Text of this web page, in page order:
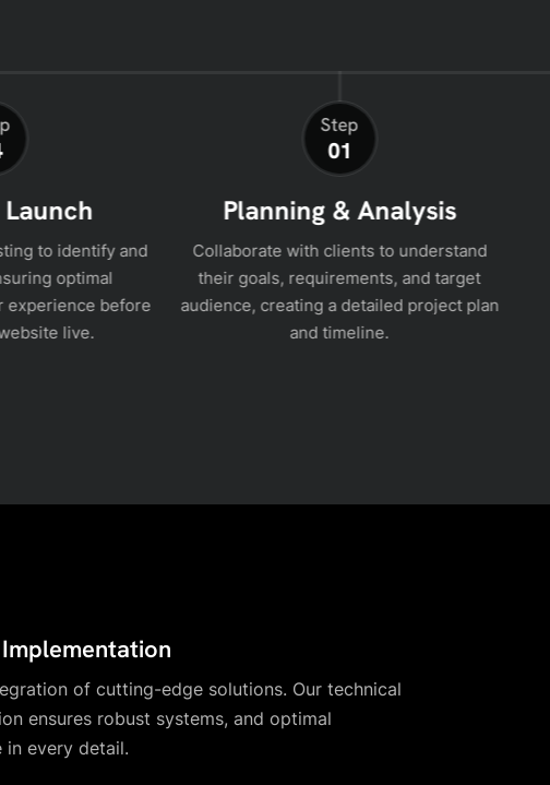
to identify and
optimal
experience before
live.
Step
01
Planning & Analysis
Collaborate with clients to understand
their goals, requirements, and target
audience, creating a detailed project plan
and timeline.
of cutting-edge solutions. Our technical
ensures robust systems, and optimal
in every detail.